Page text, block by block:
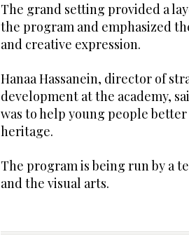
The grand setting provided a
the program and emphasized
and creative expression.
Hanaa Hassanein, director of
development at the academy,
was to help young people
heritage.
The program is being run by a
and the visual arts.